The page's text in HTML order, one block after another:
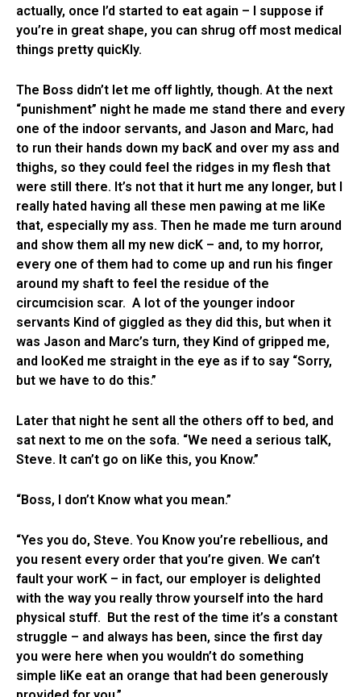
actually, once I’d started to eat again – I suppose if
you’re in great shape, you can shrug off most medical
things pretty quicKly.
The Boss didn’t let me off lightly, though. At the next
“punishment” night he made me stand there and every
one of the indoor servants, and Jason and Marc, had
to run their hands down my bacK and over my ass and
thighs, so they could feel the ridges in my flesh that
were still there. It’s not that it hurt me any longer, but I
really hated having all these men pawing at me liKe
that, especially my ass. Then he made me turn around
and show them all my new dicK – and, to my horror,
every one of them had to come up and run his finger
around my shaft to feel the residue of the
circumcision scar. A lot of the younger indoor
servants Kind of giggled as they did this, but when it
was Jason and Marc’s turn, they Kind of gripped me,
and looKed me straight in the eye as if to say “Sorry,
but we have to do this.”
Later that night he sent all the others off to bed, and
sat next to me on the sofa. “We need a serious talK,
Steve. It can’t go on liKe this, you Know.”
“Boss, I don’t Know what you mean.”
“Yes you do, Steve. You Know you’re rebellious, and
you resent every order that you’re given. We can’t
fault your worK – in fact, our employer is delighted
with the way you really throw yourself into the hard
physical stuff. But the rest of the time it’s a constant
struggle – and always has been, since the first day
you were here when you wouldn’t do something
simple liKe eat an orange that had been generously